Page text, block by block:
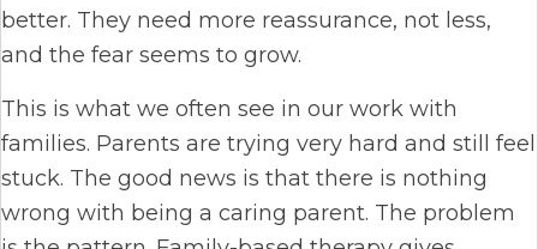
better. They need more reassurance, not less,
and the fear seems to grow.
This is what we often see in our work with
families. Parents are trying very hard and still feel
stuck. The good news is that there is nothing
wrong with being a caring parent. The problem